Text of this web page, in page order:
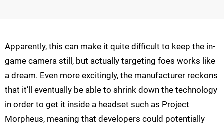
Apparently, this can make it quite difficult to keep the in-
game camera still, but actually targeting foes works like
a dream. Even more excitingly, the manufacturer reckons
that it’ll eventually be able to shrink down the technology
in order to get it inside a headset such as Project
Morpheus, meaning that developers could potentially